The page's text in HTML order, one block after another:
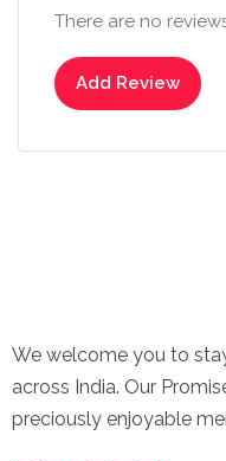
There are no
Add Review
We welcome you to
across India. Our
preciously enjoyable